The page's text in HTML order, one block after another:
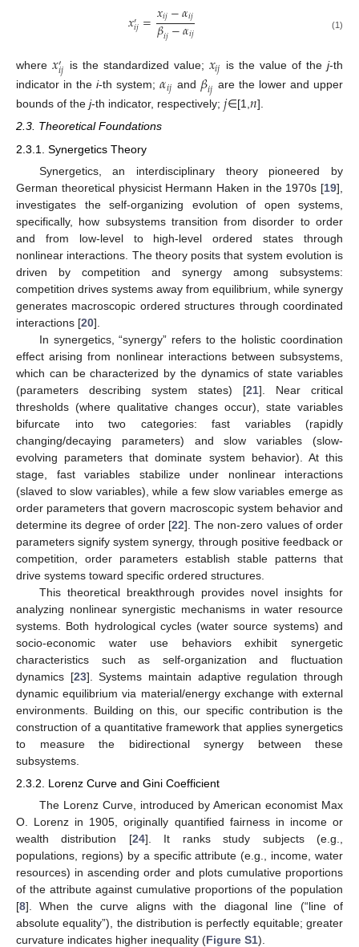
𝑥′𝑖𝑗=𝑥𝑖𝑗−𝛼𝑖𝑗
𝛽𝑖𝑗−𝛼𝑖𝑗 (1)
where 𝑥′
𝑖𝑗 is the standardized value; 𝑥𝑖𝑗 is the value of the j-th
indicator in thei-th system;𝛼𝑖𝑗 and 𝛽𝑖𝑗 are the lower and upper
bounds of the j-th indicator, respectively; 𝑗∈[1,𝑛].
2.3. Theoretical Foundations
2.3.1. Synergetics Theory
Synergetics, an interdisciplinary theory pioneered by
German theoretical physicist Hermann Haken in the 1970s [19],
investigates the self-organizing evolution of open systems,
specifically, how subsystems transition from disorder to order
and from low-level to high-level ordered states through
nonlinear interactions. The theory posits that system evolution is
driven by competition and synergy among subsystems:
competition drives systems away from equilibrium, while synergy
generates macroscopic ordered structures through coordinated
interactions [20].
In synergetics, “synergy” refers to the holistic coordination
effect arising from nonlinear interactions between subsystems,
which can be characterized by the dynamics of state variables
(parameters describing system states) [21]. Near critical
thresholds (where qualitative changes occur), state variables
bifurcate into two categories: fast variables (rapidly
changing/decaying parameters) and slow variables (slow-
evolving parameters that dominate system behavior). At this
stage, fast variables stabilize under nonlinear interactions
(slaved to slow variables), while a few slow variables emerge as
order parameters that govern macroscopic system behavior and
determine its degree of order [22]. The non-zero values of order
parameters signify system synergy, through positive feedback or
competition, order parameters establish stable patterns that
drive systems toward specific ordered structures.
This theoretical breakthrough provides novel insights for
analyzing nonlinear synergistic mechanisms in water resource
systems. Both hydrological cycles (water source systems) and
socio-economic water use behaviors exhibit synergetic
characteristics such as self-organization and fluctuation
dynamics [23]. Systems maintain adaptive regulation through
dynamic equilibrium via material/energy exchange with external
environments. Building on this, our specific contribution is the
construction of a quantitative framework that applies synergetics
to measure the bidirectional synergy between these
subsystems.
2.3.2. Lorenz Curve and Gini Coefficient
The Lorenz Curve, introduced by American economist Max
O. Lorenz in 1905, originally quantified fairness in income or
wealth distribution [24]. It ranks study subjects (e.g.,
populations, regions) by a specific attribute (e.g., income, water
resources) in ascending order and plots cumulative proportions
of the attribute against cumulative proportions of the population
[8]. When the curve aligns with the diagonal line (“line of
absolute equality”), the distribution is perfectly equitable; greater
curvature indicates higher inequality (Figure S1).